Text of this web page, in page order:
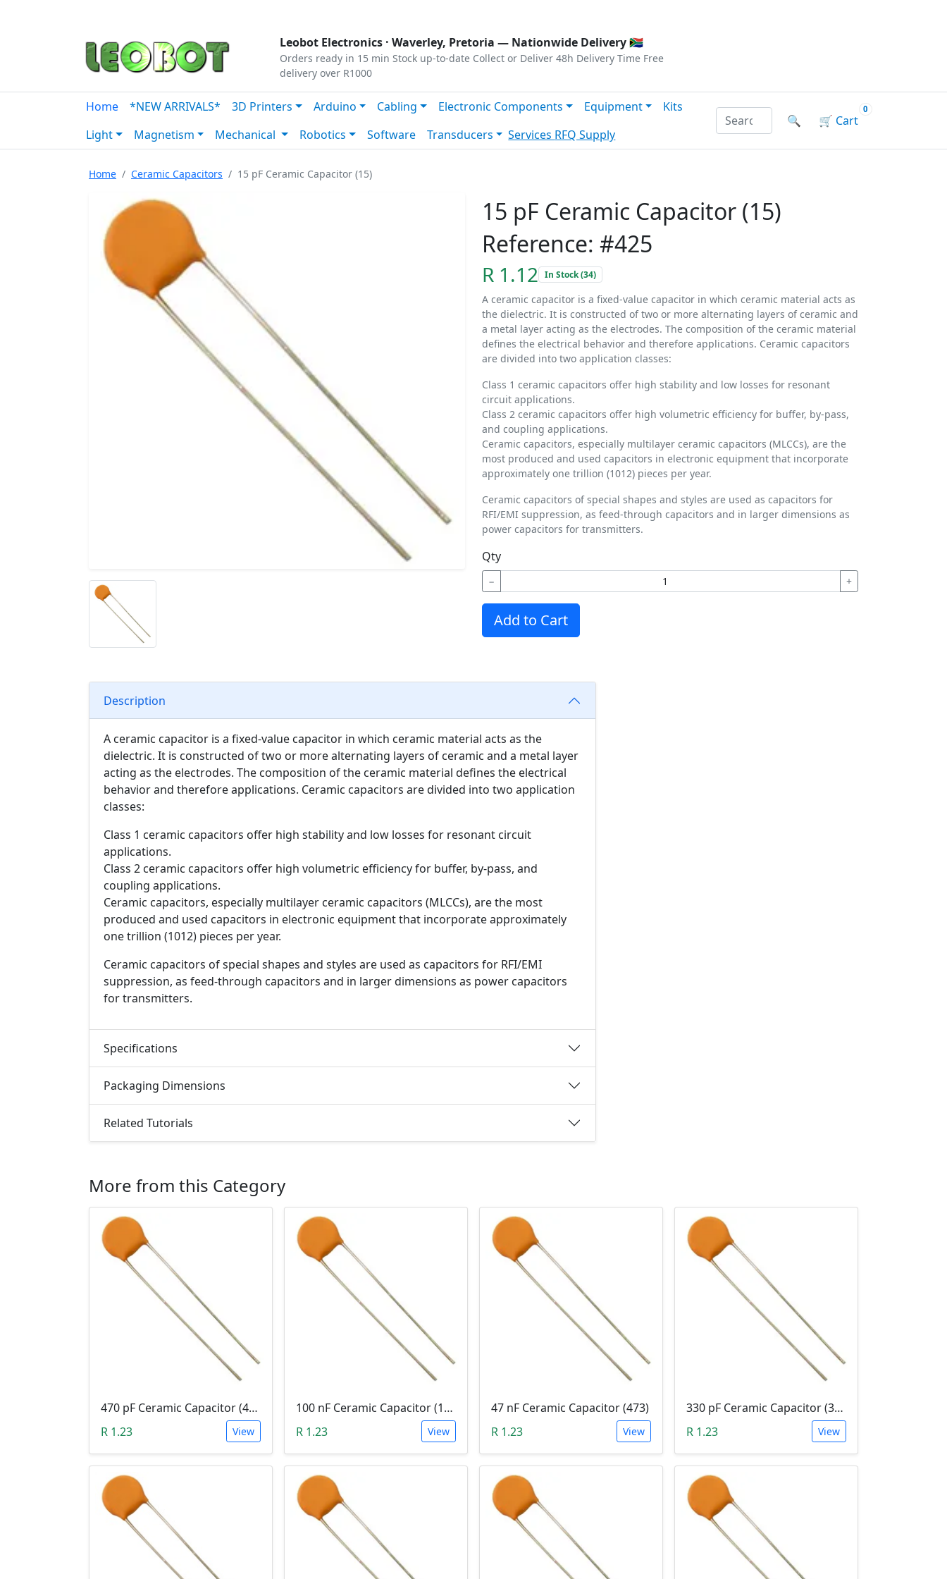
Leobot Electronics · Waverley, Pretoria — Nationwide Delivery 🇿🇦
Orders ready in 15 min Stock up-to-date Collect or Deliver 48h Delivery Time Free
delivery over R1000
Home *NEW ARRIVALS* 3D Printers Arduino Cabling Electronic Components Equipment
Kits
Light
Magnetism Mechanical Robotics Software Transducers Services RFQ Supply
Search products by name or reference
🔍 🛒 Cart
0
Home Ceramic Capacitors 15 pF Ceramic Capacitor (15)
15 pF Ceramic Capacitor (15)
Reference: #425
R 1.12 In Stock (34)
A ceramic capacitor is a fixed-value capacitor in which ceramic material acts as
the dielectric. It is constructed of two or more alternating layers of ceramic and
a metal layer acting as the electrodes. The composition of the ceramic material
defines the electrical behavior and therefore applications. Ceramic capacitors
are divided into two application classes:
Class 1 ceramic capacitors offer high stability and low losses for resonant
circuit applications.
Class 2 ceramic capacitors offer high volumetric efficiency for buffer, by-pass,
and coupling applications.
Ceramic capacitors, especially multilayer ceramic capacitors (MLCCs), are the
most produced and used capacitors in electronic equipment that incorporate
approximately one trillion (1012) pieces per year.
Ceramic capacitors of special shapes and styles are used as capacitors for
RFI/EMI suppression, as feed-through capacitors and in larger dimensions as
power capacitors for transmitters.
Qty
− +
Add to Cart
Description
A ceramic capacitor is a fixed-value capacitor in which ceramic material acts as the
dielectric. It is constructed of two or more alternating layers of ceramic and a metal layer
acting as the electrodes. The composition of the ceramic material defines the electrical
behavior and therefore applications. Ceramic capacitors are divided into two application
classes:
Class 1 ceramic capacitors offer high stability and low losses for resonant circuit
applications.
Class 2 ceramic capacitors offer high volumetric efficiency for buffer, by-pass, and
coupling applications.
Ceramic capacitors, especially multilayer ceramic capacitors (MLCCs), are the most
produced and used capacitors in electronic equipment that incorporate approximately
one trillion (1012) pieces per year.
Ceramic capacitors of special shapes and styles are used as capacitors for RFI/EMI
suppression, as feed-through capacitors and in larger dimensions as power capacitors
for transmitters.
Specifications
Packaging Dimensions
Related Tutorials
More from this Category
470 pF Ceramic Capacitor (471)
R 1.23
View
100 nF Ceramic Capacitor (104, 0.1uF)
R 1.23
View
47 nF Ceramic Capacitor (473)
R 1.23
View
330 pF Ceramic Capacitor (331)
R 1.23
View